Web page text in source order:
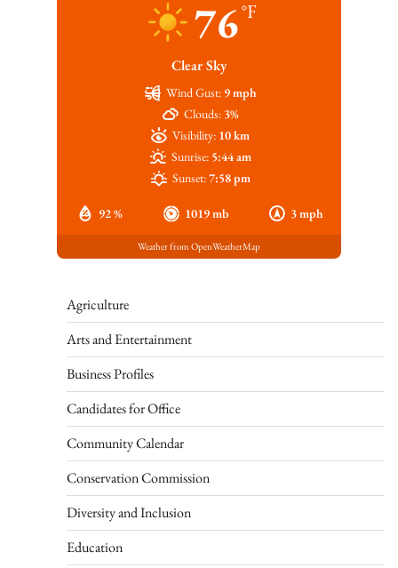
76°F
Clear Sky
92 % 1019 mb 3 mph
Wind Gust: 9 mph
Clouds: 3%
Visibility: 10 km
Sunrise: 5:44 am
Sunset:7:58 pm
Weather from OpenWeatherMap
Agriculture
Arts and Entertainment
Business Profiles
Candidates for Office
Community Calendar
Conservation Commission
Diversity and Inclusion
Education